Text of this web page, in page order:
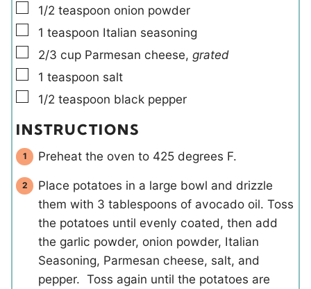
▢
1/2 teaspoon onion powder
▢
1 teaspoon Italian seasoning
▢
2/3 cup Parmesan cheese, grated
▢
1 teaspoon salt
▢
1/2 teaspoon black pepper
INSTRUCTIONS
Preheat the oven to 425 degrees F.
Place potatoes in a large bowl and drizzle
them with 3 tablespoons of avocado oil. Toss
the potatoes until evenly coated, then add
the garlic powder, onion powder, Italian
Seasoning, Parmesan cheese, salt, and
pepper. Toss again until the potatoes are